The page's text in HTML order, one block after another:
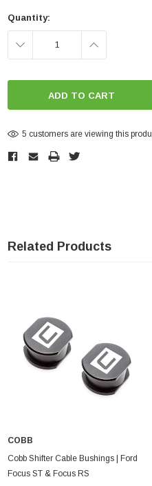
Suspension
Tuning
Stock:
Quantity:
DECREASE INCREASE
5 customers are viewing this
Related Products
ADD TO CART
COBB
Cobb Shifter Cable Bushings | Ford
Focus ST & Focus RS